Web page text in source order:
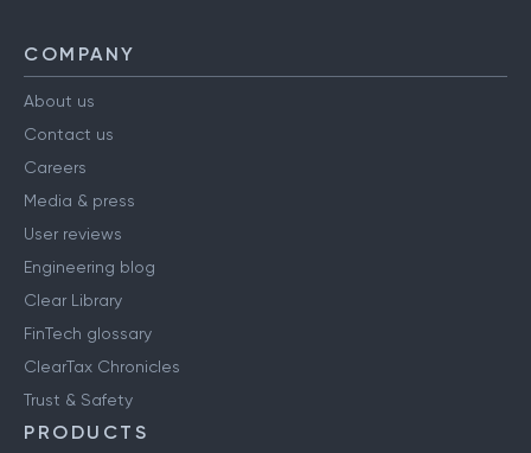
COMPANY
About us
Contact us
Careers
Media & press
User reviews
Engineering blog
Clear Library
FinTech glossary
ClearTax Chronicles
Trust & Safety
PRODUCTS